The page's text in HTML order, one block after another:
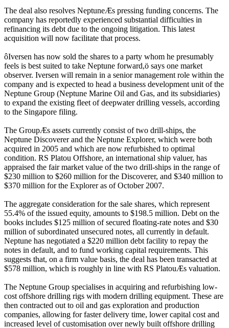
The deal also resolves NeptuneÆs pressing funding concerns. The
company has reportedly experienced substantial difficulties in
refinancing its debt due to the ongoing litigation. This latest
acquisition will now facilitate that process.
ôIversen has now sold the shares to a party whom he presumably
feels is best suited to take Neptune forward,ö says one market
observer. Iversen will remain in a senior management role within the
company and is expected to head a business development unit of the
Neptune Group (Neptune Marine Oil and Gas, and its subsidiaries)
to expand the existing fleet of deepwater drilling vessels, according
to the Singapore filing.
The GroupÆs assets currently consist of two drill-ships, the
Neptune Discoverer and the Neptune Explorer, which were both
acquired in 2005 and which are now refurbished to optimal
condition. RS Platou Offshore, an international ship valuer, has
appraised the fair market value of the two drill-ships in the range of
$230 million to $260 million for the Discoverer, and $340 million to
$370 million for the Explorer as of October 2007.
The aggregate consideration for the sale shares, which represent
55.4% of the issued equity, amounts to $198.5 million. Debt on the
books includes $125 million of secured floating-rate notes and $30
million of subordinated unsecured notes, all currently in default.
Neptune has negotiated a $220 million debt facility to repay the
notes in default, and to fund working capital requirements. This
suggests that, on a firm value basis, the deal has been transacted at
$578 million, which is roughly in line with RS PlatouÆs valuation.
The Neptune Group specialises in acquiring and refurbishing low-
cost offshore drilling rigs with modern drilling equipment. These are
then contracted out to oil and gas exploration and production
companies, allowing for faster delivery time, lower capital cost and
increased level of customisation over newly built offshore drilling